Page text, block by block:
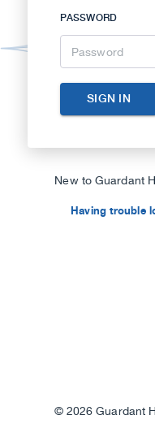
PASSWORD
SIGN IN
New to Guardant
Having trouble
© 2026 Guardant